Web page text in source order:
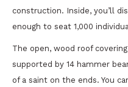
construction. Inside, you’ll
enough to seat 1,000
The open, wood roof
supported by 14 hammer
of a saint on the ends. You